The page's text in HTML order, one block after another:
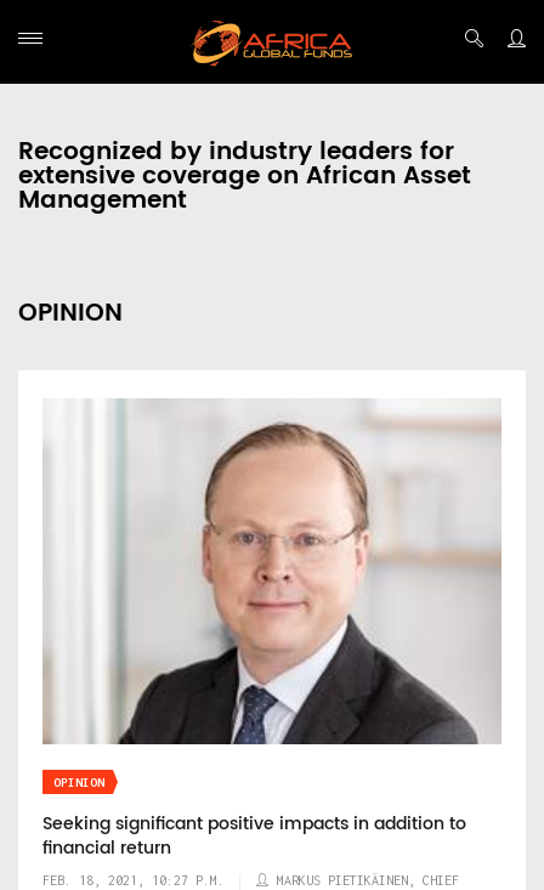
Recognized by industry leaders for
extensive coverage on African Asset
Management
OPINION
OPINION
Seeking significant positive impacts in addition to
financial return
FEB. 18, 2021, 10:27 P.M.
MARKUS PIETIKÄINEN, CHIEF